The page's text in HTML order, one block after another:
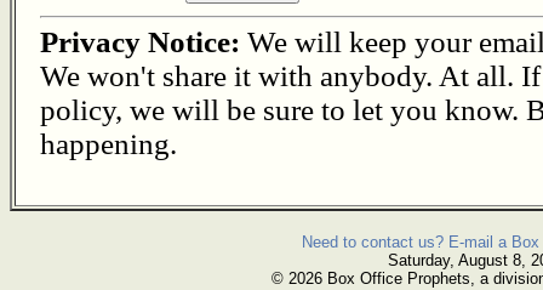
Privacy Notice: We will keep your
We won't share it with anybody. At all.
policy, we will be sure to let you know.
happening.
Need to contact us? E-mail a
Saturday, August 8,
© 2026 Box Office Prophets, a